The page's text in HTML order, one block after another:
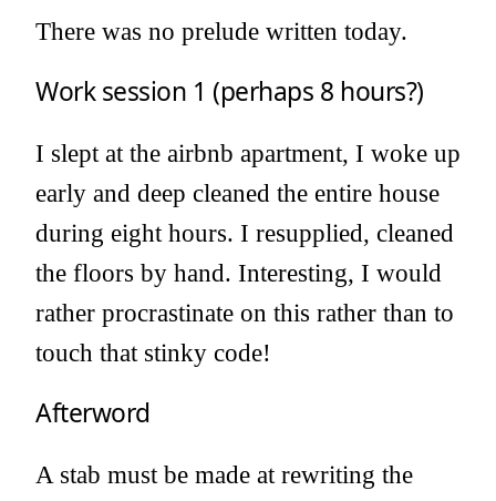
There was no prelude written today.
Work session 1 (perhaps 8 hours?)
I slept at the airbnb apartment, I woke up
early and deep cleaned the entire house
during eight hours. I resupplied, cleaned
the floors by hand. Interesting, I would
rather procrastinate on this rather than to
touch that stinky code!
Afterword
A stab must be made at rewriting the